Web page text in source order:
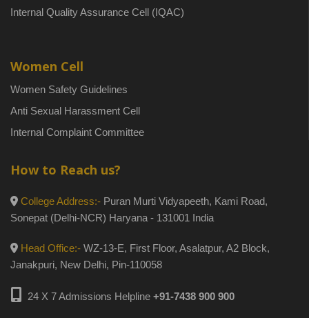
Internal Quality Assurance Cell (IQAC)
Women Cell
Women Safety Guidelines
Anti Sexual Harassment Cell
Internal Complaint Committee
How to Reach us?
College Address:- Puran Murti Vidyapeeth, Kami Road,
Sonepat (Delhi-NCR) Haryana - 131001 India
Head Office:- WZ-13-E, First Floor, Asalatpur, A2 Block,
Janakpuri, New Delhi, Pin-110058
24 X 7 Admissions Helpline +91-7438 900 900